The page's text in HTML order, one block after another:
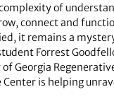
of
connect and
it remains a
Forrest
Georgia
Center is helping